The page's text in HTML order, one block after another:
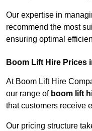
Our expertise in
recommend the most
ensuring optimal
Boom Lift Hire Prices
At Boom Lift Hire
our range of boom lift
that customers receive
Our pricing structure